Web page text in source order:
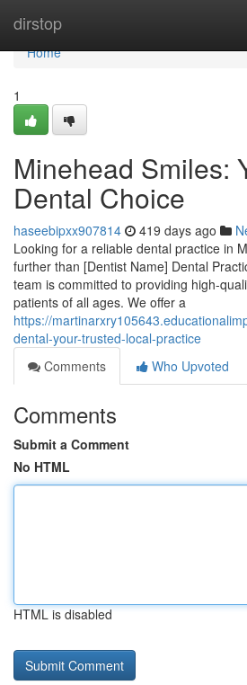
dirstop
Home
Home
1
Minehead Smiles:
Dental Choice
haseebipxx907814 419 days ago
Looking for a reliable dental practice in
further than [Dentist Name] Dental
team is committed to providing high-
patients of all ages. We offer a
https://
dental-your-trusted-local-practice
Comments
Who Upvoted
Comments
Submit a Comment
No HTML
HTML is disabled